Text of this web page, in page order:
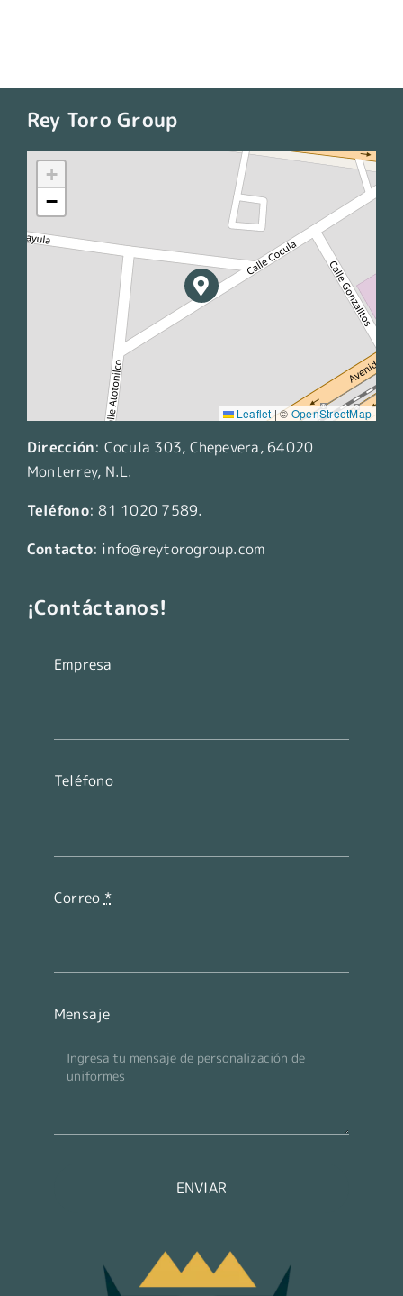
Rey Toro Group
+
−
Leaflet |©OpenStreetMap
Dirección: Cocula 303, Chepevera, 64020
Monterrey, N.L.
Teléfono: 81 1020 7589.
Contacto: info@reytorogroup.com
¡Contáctanos!
Empresa
Teléfono
Correo *
Mensaje
ENVIAR